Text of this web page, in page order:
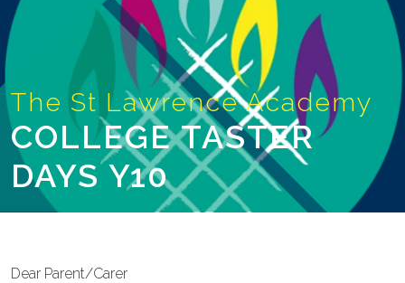
COLLEGE TASTER
DAYS Y10
Dear Parent/Carer